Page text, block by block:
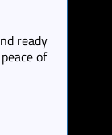
ready
of